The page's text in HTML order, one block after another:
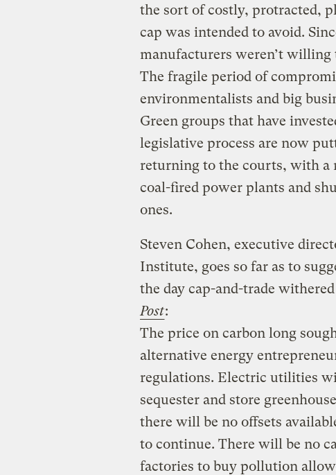
the sort of costly, protracted,
cap was intended to avoid.
manufacturers weren’t willing
The fragile period of
environmentalists and big
Green groups that have
legislative process are now
returning to the courts, with a
coal-fired power plants and
ones.
Steven Cohen, executive
Institute, goes so far as to
the day cap-and-trade
Post:
The price on carbon long
alternative energy
regulations. Electric utilities
sequester and store
there will be no offsets
to continue. There will be no
factories to buy pollution